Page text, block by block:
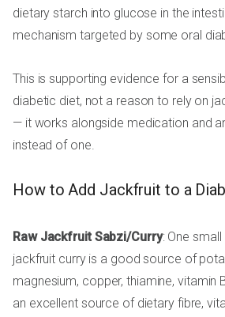
dietary starch into glucose in the
mechanism targeted by some oral
This is supporting evidence for a
diabetic diet, not a reason to rely on
— it works alongside medication and
instead of one.
How to Add Jackfruit to a
Raw Jackfruit Sabzi/Curry: One
jackfruit curry is a good source of
magnesium, copper, thiamine, vitamin
an excellent source of dietary fibre,